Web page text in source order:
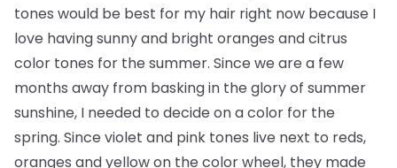
tones would be best for my hair right now because I
love having sunny and bright oranges and citrus
color tones for the summer. Since we are a few
months away from basking in the glory of summer
sunshine, I needed to decide on a color for the
spring. Since violet and pink tones live next to reds,
oranges and yellow on the color wheel, they made